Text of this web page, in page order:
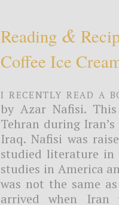
Reading &
Coffee Ice
I recently read a
by Azar Nafisi.
Tehran during
Iraq. Nafisi was
studied literature in
studies in America
was not the same
arrived when